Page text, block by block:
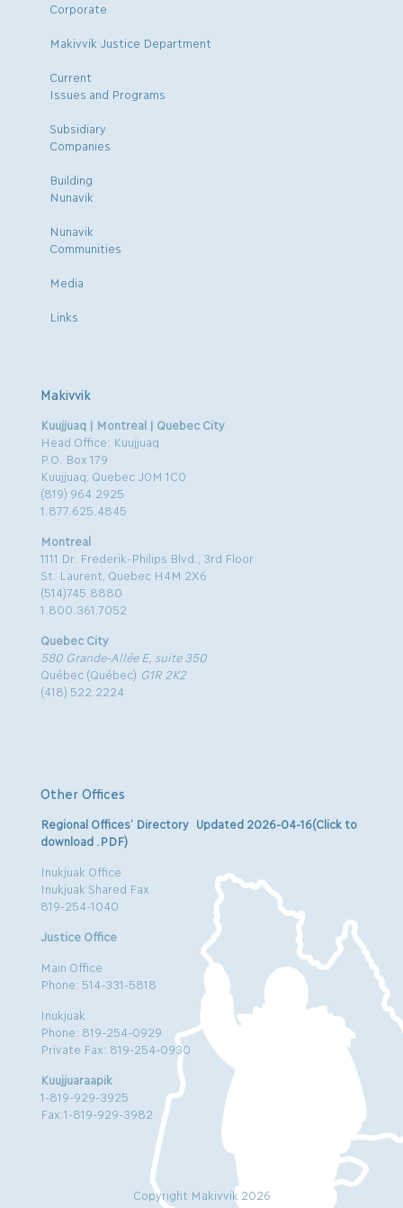
Corporate
Makivvik Justice Department
Current
Issues and Programs
Subsidiary
Companies
Building
Nunavik
Nunavik
Communities
Media
Links
Makivvik
Kuujjuaq | Montreal | Quebec City
Head Office: Kuujjuaq
P.O. Box 179
Kuujjuaq, Quebec J0M 1C0
(819) 964.2925
1.877.625.4845
Montreal
1111 Dr. Frederik-Philips Blvd., 3rd Floor
St. Laurent, Quebec H4M 2X6
(514)745.8880
1.800.361.7052
Quebec City
580 Grande-Allée E, suite 350
Québec (Québec) G1R 2K2
(418) 522.2224
Other Offices
Regional Offices’ Directory Updated 2026-04-16(Click to
download .PDF)
Inukjuak Office
Inukjuak Shared Fax
819-254-1040
Justice Office
Main Office
Phone: 514-331-5818
Inukjuak
Phone: 819-254-0929
Private Fax: 819-254-0930
Kuujjuaraapik
1-819-929-3925
Fax:1-819-929-3982
Copyright Makivvik 2026